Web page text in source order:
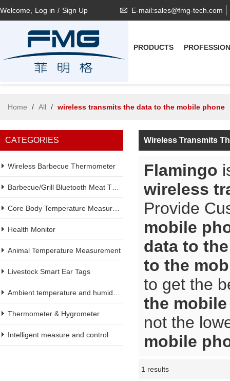
Welcome, Log in / Sign Up E-mail:sales@fmg-tech.com
PRODUCTS
Home / All / wireless transmits the data to the mobile phone
CATEGORIES
Wireless Barbecue Thermometer
Health Monitor
Animal Temperature Measurement
Livestock Smart Ear Tags
Thermometer & Hygrometer
Intelligent measure and control
Wireless Transmits
Flamingo
wireless
Provide
mobile
data to
to the
to get the
the
not the
mobile
1 results